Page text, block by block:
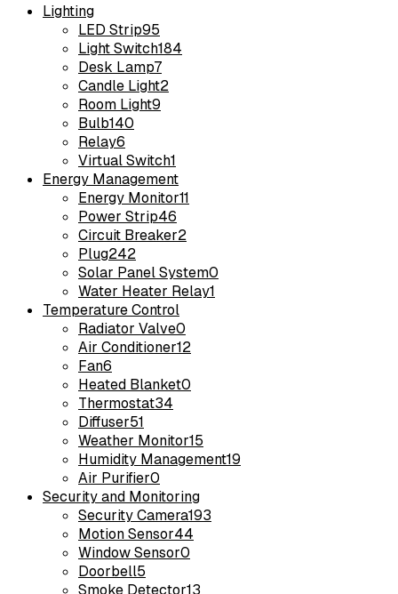
Lighting
LED Strip95
Light Switch184
Desk Lamp7
Candle Light2
Room Light9
Bulb140
Relay6
Virtual Switch1
Energy Management
Energy Monitor11
Power Strip46
Circuit Breaker2
Plug242
Solar Panel System0
Water Heater Relay1
Temperature Control
Radiator Valve0
Air Conditioner12
Fan6
Heated Blanket0
Thermostat34
Diffuser51
Weather Monitor15
Humidity Management19
Air Purifier0
Security and Monitoring
Security Camera193
Motion Sensor44
Window Sensor0
Doorbell5
Smoke Detector13